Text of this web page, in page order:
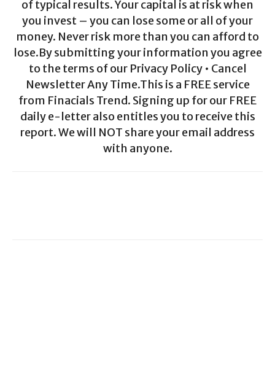
of typical results. Your capital is at risk when
you invest – you can lose some or all of your
money. Never risk more than you can afford to
lose.By submitting your information you agree
to the terms of our Privacy Policy • Cancel
Newsletter Any Time.This is a FREE service
from Finacials Trend. Signing up for our FREE
daily e-letter also entitles you to receive this
report. We will NOT share your email address
with anyone.